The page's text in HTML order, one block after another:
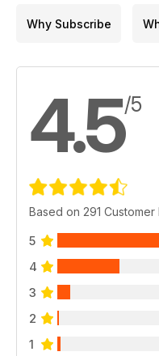
Why Subscribe
4.5/5
Based on 291 Customer
5
4
3
2
1